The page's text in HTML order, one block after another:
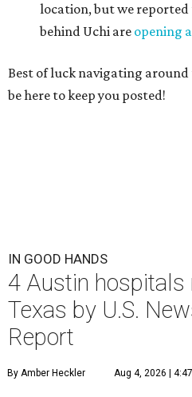
location, but we
behind Uchi are opening
Best of luck navigating
be here to keep you posted!
IN GOOD HANDS
4 Austin hospitals
Texas by U.S.
Report
By Amber Heckler Aug 4, 2026 |